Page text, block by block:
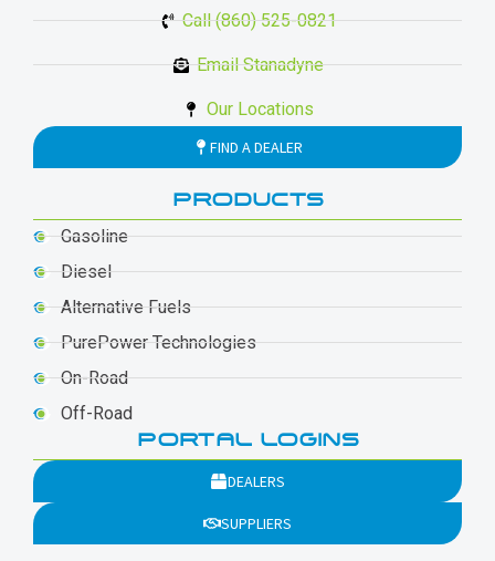
Call (860) 525-0821
Email Stanadyne
Our Locations
FIND A DEALER
PRODUCTS
Gasoline
Diesel
Alternative Fuels
PurePower Technologies
On-Road
Off-Road
PORTAL LOGINS
DEALERS
SUPPLIERS